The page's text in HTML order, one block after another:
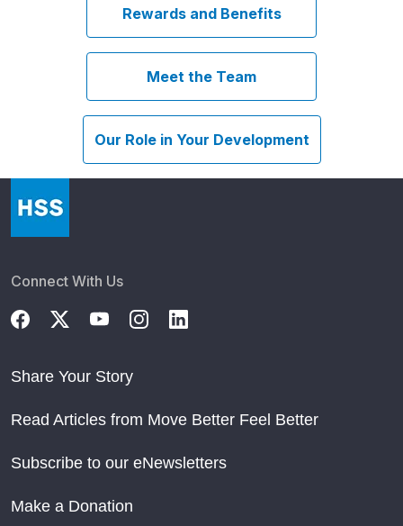
Rewards and Benefits
Meet the Team
Our Role in Your Development
Connect With Us
Share Your Story
Read Articles from Move Better Feel Better
Subscribe to our eNewsletters
Make a Donation